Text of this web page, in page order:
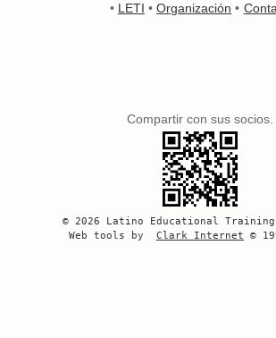
• LETI • Organización •
Compartir con sus socios.
© 2026 Latino Educational
Web tools by
Clark Internet ©